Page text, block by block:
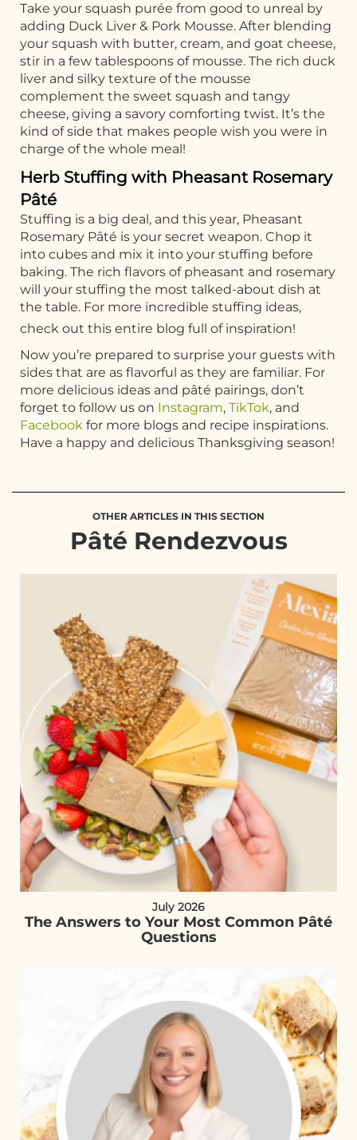
Take your squash purée from good to unreal by
adding Duck Liver & Pork Mousse. After blending
your squash with butter, cream, and goat cheese,
stir in a few tablespoons of mousse. The rich duck
liver and silky texture of the mousse
complement the sweet squash and tangy
cheese, giving a savory comforting twist. It’s the
kind of side that makes people wish you were in
charge of the whole meal!
Herb Stuffing with Pheasant Rosemary
Pâté
Stuffing is a big deal, and this year, Pheasant
Rosemary Pâté is your secret weapon. Chop it
into cubes and mix it into your stuffing before
baking. The rich flavors of pheasant and rosemary
will your stuffing the most talked-about dish at
the table. For more incredible stuffing ideas,
check out this entire blog full of inspiration!
Now you’re prepared to surprise your guests with
sides that are as flavorful as they are familiar. For
more delicious ideas and pâté pairings, don’t
forget to follow us on Instagram, TikTok, and
Facebook for more blogs and recipe inspirations.
Have a happy and delicious Thanksgiving season!
OTHER ARTICLES IN THIS SECTION
Pâté Rendezvous
July 2026
The Answers to Your Most Common Pâté
Questions